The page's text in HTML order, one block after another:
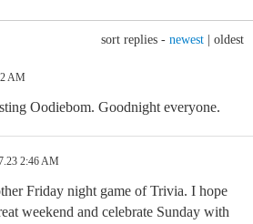
sort replies - newest oldest
AM
Oodiebom. Goodnight everyone.
2:46 AM
Friday night game of Trivia. I hope
weekend and celebrate Sunday with